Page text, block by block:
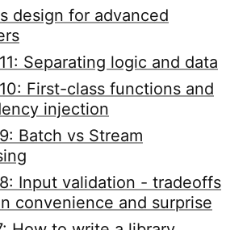
design for advanced
Separating logic and data
First-class functions and
injection
Batch vs Stream
Input validation - tradeoffs
convenience and surprise